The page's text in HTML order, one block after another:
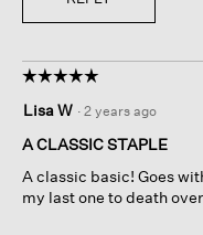
☆☆☆☆☆
☆☆☆☆☆
out
of
stars.
Lisa W · 2 years ago
A CLASSIC STAPLE
A classic basic! Goes
my last one to death